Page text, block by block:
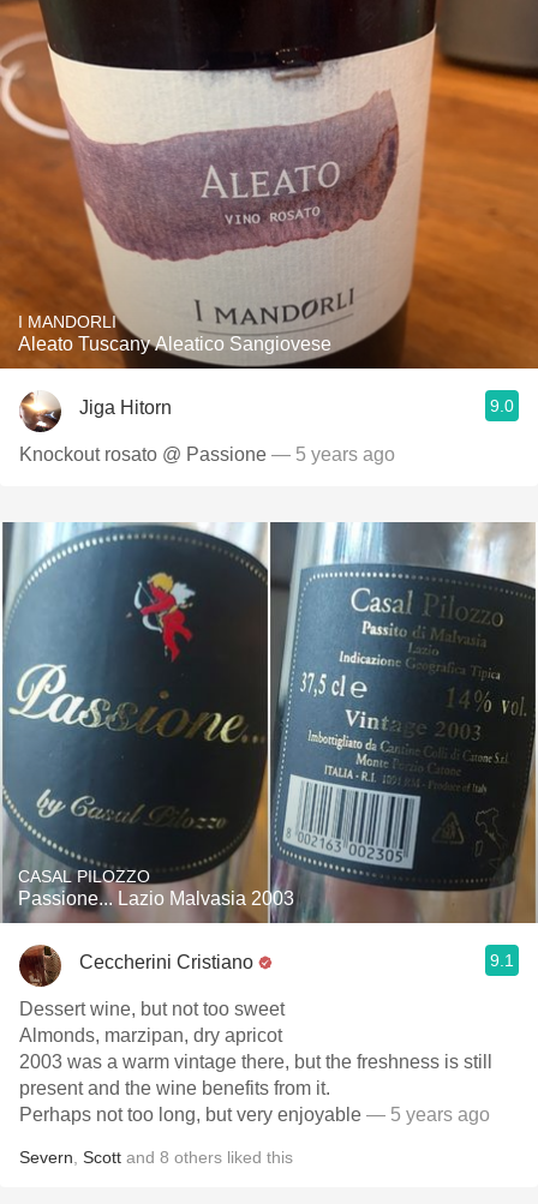
I MANDORLI
Aleato Tuscany Aleatico Sangiovese
Jiga Hitorn 9.0
Knockout rosato @ Passione — 5 years ago
CASAL PILOZZO
Passione... Lazio Malvasia 2003
Ceccherini Cristiano 9.1
Dessert wine, but not too sweet
Almonds, marzipan, dry apricot
2003 was a warm vintage there, but the freshness is still
present and the wine benefits from it.
Perhaps not too long, but very enjoyable — 5 years ago
Severn Scott and 8 others liked this